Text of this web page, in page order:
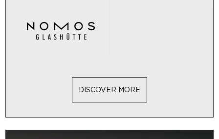
DISCOVER MORE